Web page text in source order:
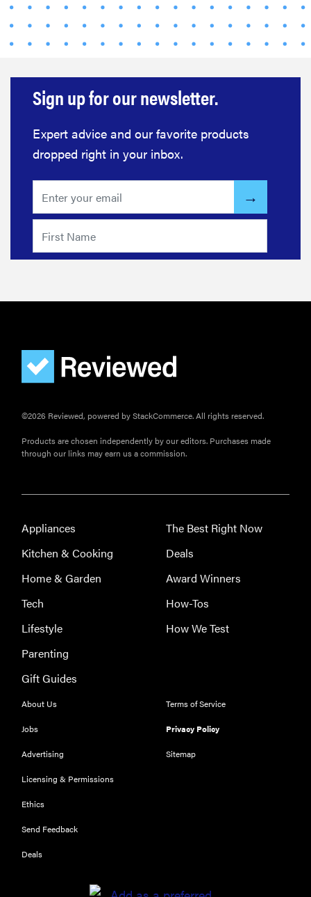
FEATURE
How long do
last?
FEATURE
The best
appliances of
2026
Sign up for our newsletter.
Expert advice and our favorite products
dropped right in your inbox.
©2026 Reviewed, powered by StackCommerce. All rights reserved.
Products are chosen independently by our editors. Purchases made
through our links may earn us a commission.
Appliances
Kitchen & Cooking
Home & Garden
Tech
Lifestyle
Parenting
Gift Guides
The Best Right Now
Deals
Award Winners
How-Tos
How We Test
About Us
Jobs
Advertising
Licensing & Permissions
Ethics
Send Feedback
Deals
Terms of Service
Privacy Policy
Sitemap